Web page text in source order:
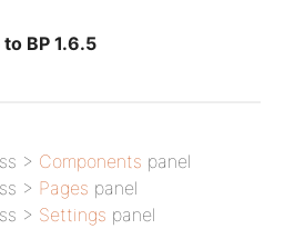
BP 1.6.5
> Components panel
> Pages panel
> Settings panel